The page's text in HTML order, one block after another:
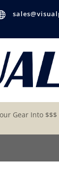
Gear Into $$$